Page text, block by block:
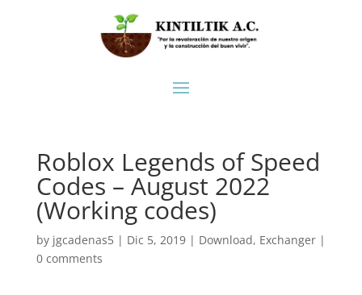
Roblox Legends of Speed
Codes – August 2022
(Working codes)
by jgcadenas5| Dic 5, 2019| Download, Exchanger|
0 comments